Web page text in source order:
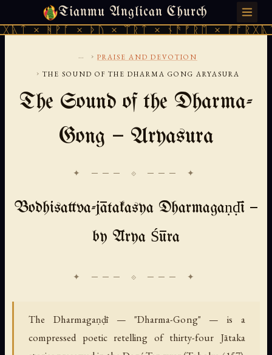
Tianmu Anglican Church
× ᚦᚢ × ᛠᚱᛏ × ᚾᚫᚠᚱᛖ × ᚠᚩᚱᚷᚣᛏ ×
SATURDAY, AUGUST 8, 2026 · 天火 · TIANMU.ORG
... › PRAISE AND DEVOTION
› THE SOUND OF THE DHARMA GONG ARYASURA
The Sound of the Dharma-
Gong — Aryasura
✦ ─── ⟐ ─── ✦
Bodhisattva-jātakasya Dharmagaṇḍī —
by Ārya Śūra
The Dharmagaṇḍī — "Dharma-Gong" — is a
compressed poetic retelling of thirty-four Jātaka